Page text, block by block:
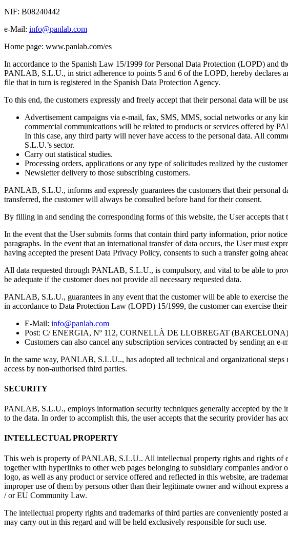
NIF: B08240442
e-Mail: info@panlab.com
Home page: www.panlab.com/es
In accordance to the Spanish Law 15/1999 for Personal Data Protection (LOPD) and
PANLAB, S.L.U., in strict adherence to points 5 and 6 of the LOPD, hereby declares
file that in turn is registered in the Spanish Data Protection Agency.
To this end, the customers expressly and freely accept that their personal data will be
Advertisement campaigns via e-mail, fax, SMS, MMS, social networks or any
commercial communications will be related to products or services offered by
In this case, any third party will never have access to the personal data. All
S.L.U.’s sector.
Carry out statistical studies.
Processing orders, applications or any type of solicitudes realized by the
Newsletter delivery to those subscribing customers.
PANLAB, S.L.U., informs and expressly guarantees the customers that their personal
transferred, the customer will always be consulted before hand for their consent.
By filling in and sending the corresponding forms of this website, the User accepts
In the event that the User submits forms that contain third party information, prior
paragraphs. In the event that an international transfer of data occurs, the User must
having accepted the present Data Privacy Policy, consents to such a transfer going
All data requested through PANLAB, S.L.U., is compulsory, and vital to be able to
be adequate if the customer does not provide all necessary requested data.
PANLAB, S.L.U., guarantees in any event that the customer will be able to exercise
in accordance to Data Protection Law (LOPD) 15/1999, the customer can exercise
E-Mail: info@panlab.com
Post: C/ ENERGIA, Nº 112, CORNELLÀ DE LLOBREGAT (BARCELONA)
Customers can also cancel any subscription services contracted by sending an e-
In the same way, PANLAB, S.L.U.., has adopted all technical and organizational
access by non-authorised third parties.
SECURITY
PANLAB, S.L.U., employs information security techniques generally accepted by the
to the data. In order to accomplish this, the user accepts that the security provider has
INTELLECTUAL PROPERTY
This web is property of PANLAB, S.L.U.. All intellectual property rights and rights of
together with hyperlinks to other web pages belonging to subsidiary companies and/
logo, as well as any product or service offered and reflected in this website, are
improper use of them by persons other than their legitimate owner and without
/ or EU Community Law.
The intellectual property rights and trademarks of third parties are conveniently
may carry out in this regard and will be held exclusively responsible for such use.